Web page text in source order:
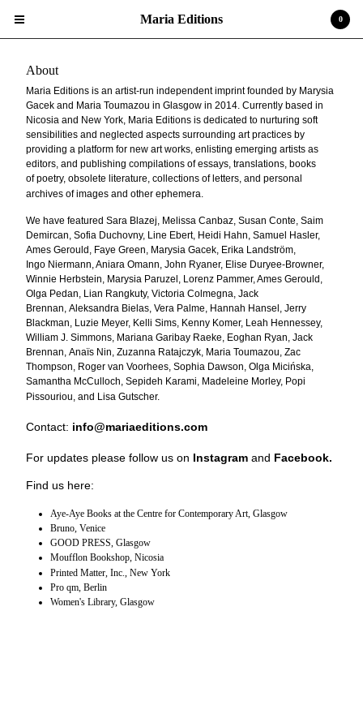
Cart $0.00
0
Projects
Upcoming Events
About
Powered by Big Cartel
0
Maria Editions
About
Maria Editions is an artist-run independent imprint founded by Marysia
Gacek and Maria Toumazou in Glasgow in 2014. Currently based in
Nicosia and New York, Maria Editions is dedicated to nurturing soft
sensibilities and neglected aspects surrounding art practices by
providing a platform for new art works, enlisting emerging artists as
editors, and publishing compilations of essays, translations, books
ofpoetry, obsolete literature, collections of letters, and personal
archives of images and other ephemera.
We have featured Sara Blazej, Melissa Canbaz, Susan Conte, Saim
Demircan, Sofia Duchovny, Line Ebert, Heidi Hahn, Samuel Hasler,
Ames Gerould, Faye Green, Marysia Gacek, Erika Landström,
Ingo Niermann, Aniara Omann, John Ryaner, Elise Duryee-Browner,
Winnie Herbstein, Marysia Paruzel, Lorenz Pammer, Ames Gerould,
Olga Pedan, Lian Rangkuty, Victoria Colmegna, Jack
Brennan, Aleksandra Bielas, Vera Palme, Hannah Hansel, Jerry
Blackman, Luzie Meyer, Kelli Sims, Kenny Komer, Leah Hennessey,
William J. Simmons, Mariana Garibay Raeke, Eoghan Ryan, Jack
Brennan, Anaïs Nin, Zuzanna Ratajczyk, Maria Toumazou, Zac
Thompson, Roger van Voorhees, Sophia Dawson, Olga Micińska,
Samantha McCulloch, Sepideh Karami, Madeleine Morley, Popi
Pissouriou, and Lisa Gutscher.
Contact: info@mariaeditions.com
For updates please follow us on Instagram and Facebook.
Find us here:
Aye-Aye Books at the Centre for Contemporary Art, Glasgow
Bruno, Venice
GOOD PRESS, Glasgow
Moufflon Bookshop, Nicosia
Printed Matter, Inc., New York
Pro qm, Berlin
Women's Library, Glasgow